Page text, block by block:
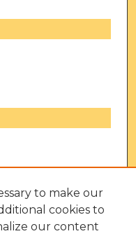
to make our
cookies to
our content